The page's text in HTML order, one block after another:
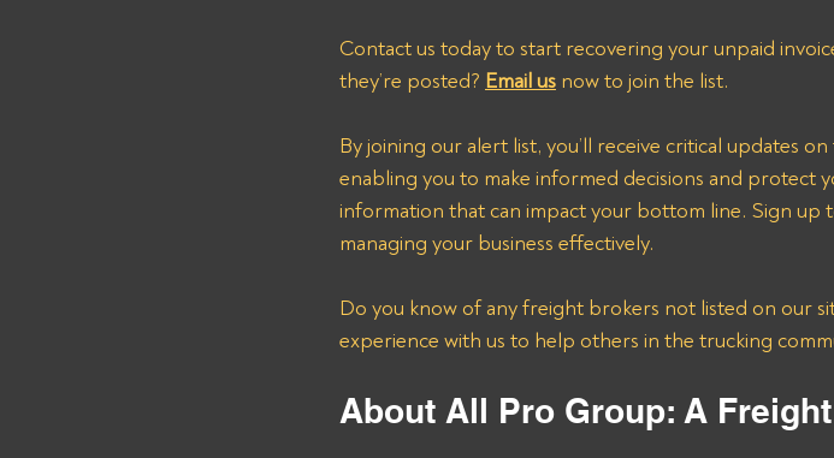
Contact us today to start recovering your unpaid
they’re posted? Email us now to join the list.
By joining our alert list, you’ll receive critical updates
enabling you to make informed decisions and protect
information that can impact your bottom line. Sign up
managing your business effectively.
Do you know of any freight brokers not listed on our
experience with us to help others in the trucking
About All Pro Group: A